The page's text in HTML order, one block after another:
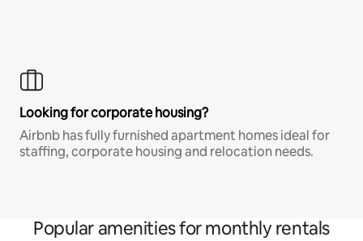
Looking for corporate housing?
Airbnb has fully furnished apartment homes ideal for
staffing, corporate housing and relocation needs.
Popular amenities for monthly rentals